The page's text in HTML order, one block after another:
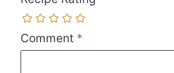
Comment *